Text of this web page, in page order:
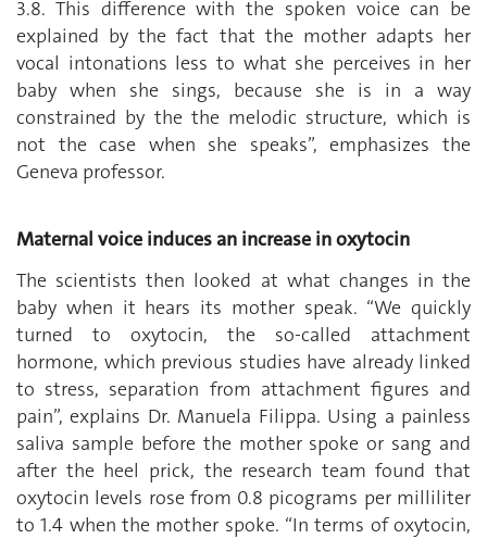
3.8. This difference with the spoken voice can be
explained by the fact that the mother adapts her
vocal intonations less to what she perceives in her
baby when she sings, because she is in a way
constrained by the the melodic structure, which is
not the case when she speaks”, emphasizes the
Geneva professor.
Maternal voice induces an increase in oxytocin
The scientists then looked at what changes in the
baby when it hears its mother speak. “We quickly
turned to oxytocin, the so-called attachment
hormone, which previous studies have already linked
to stress, separation from attachment figures and
pain”, explains Dr. Manuela Filippa. Using a painless
saliva sample before the mother spoke or sang and
after the heel prick, the research team found that
oxytocin levels rose from 0.8 picograms per milliliter
to 1.4 when the mother spoke. “In terms of oxytocin,